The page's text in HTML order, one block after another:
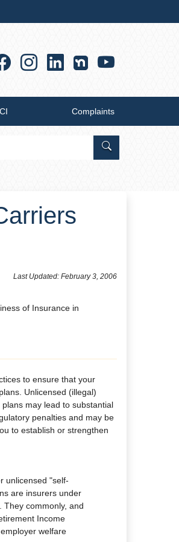
Facebook
Instagram
Linkedin
Complaints
Search Office of
Last Updated: February 3, 2006
of Insurance in
to ensure that your
Unlicensed (illegal)
may lead to substantial
penalties and may be
to establish or strengthen
unlicensed "self-
are insurers under
They commonly, and
Income
welfare